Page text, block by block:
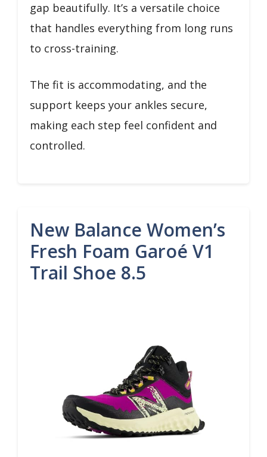
gap beautifully. It’s a versatile choice
that handles everything from long runs
to cross-training.
The fit is accommodating, and the
support keeps your ankles secure,
making each step feel confident and
controlled.
New Balance Women’s
Fresh Foam Garoé V1
Trail Shoe 8.5